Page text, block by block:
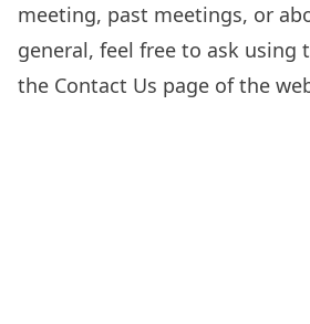
meeting, past meetings, or
general, feel free to ask using
the Contact Us page of the